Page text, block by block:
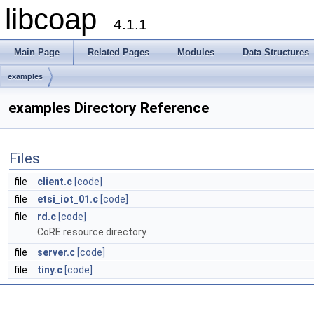
libcoap 4.1.1
Main Page Related Pages Modules Data Structures
examples
examples Directory Reference
Files
file client.c [code]
file
etsi_iot_01.c [code]
file
rd.c [code]
CoRE resource directory.
file
server.c [code]
file
tiny.c [code]